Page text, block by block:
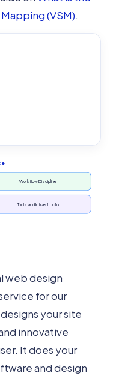
(VSM).
Workflow Discipline
Tools and Infrastructu
web design
for our
your site
innovative
It does your
and design